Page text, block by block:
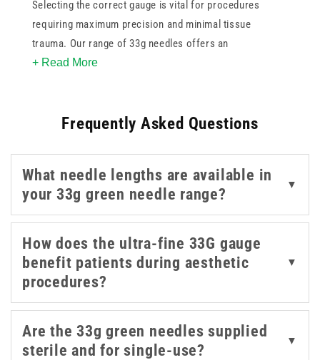
Selecting the correct gauge is vital for procedures
requiring maximum precision and minimal tissue
trauma. Our range of 33g needles offers an
exceptionally thin profile making them ideal for
designed to reduce patient discomfort during superficial
medication. By incorporating these high quality
components into your clinical kit you ensure a
professional approach to pain management. These
green 33g needles are suited to precise, delicate work
where a very fine gauge and gentle handling are
important. Whether for mesotherapy or fine line
treatments this collection provides the reliability and
+ Read More
Frequently Asked Questions
What needle lengths are available in
your 33g green needle range?
▼
How does the ultra-fine 33G gauge
benefit patients during aesthetic
procedures?
▼
Are the 33g green needles supplied
sterile and for single-use?
▼